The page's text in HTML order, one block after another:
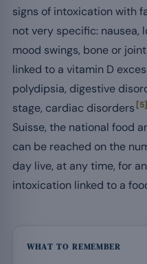
signs of intoxication with
not very specific: nausea,
mood swings, bone or
linked to a vitamin D
polydipsia, digestive
stage, cardiac disorders [5]
Suisse, the national food
can be reached on the
day live, at any time, for
intoxication linked to a
WHAT TO REMEMBER